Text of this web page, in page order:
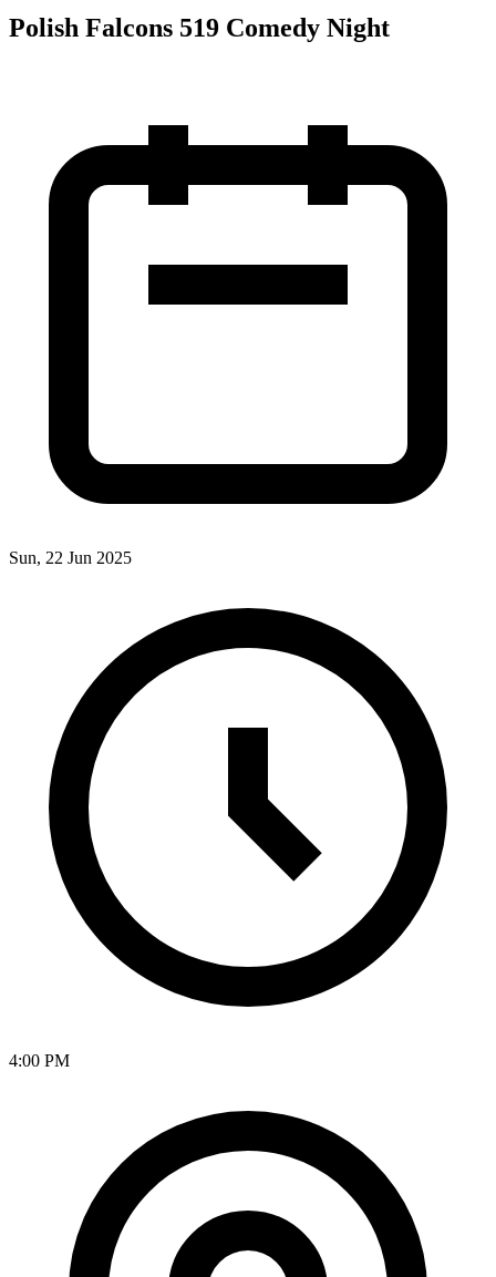
Polish Falcons 519 Comedy Night
Sun, 22 Jun 2025
4:00 PM